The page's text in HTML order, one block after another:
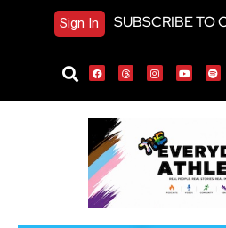
Sign In SUBSCRIBE TO